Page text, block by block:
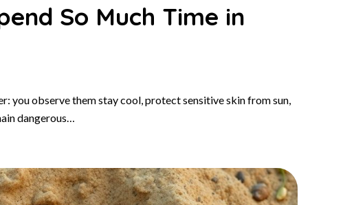
So Much Time in
you observe them stay cool, protect sensitive skin from sun,
dangerous…